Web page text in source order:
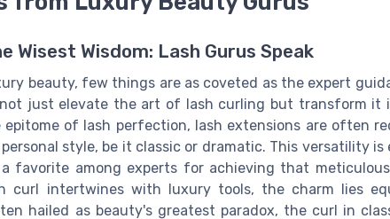
Wisest Wisdom: Lash Gurus Speak
beauty, few things are as coveted as the expert
just elevate the art of lash curling but transform it
of lash perfection, lash extensions are often
style, be it classic or dramatic. This versatility
favorite among experts for achieving that
curl intertwines with luxury tools, the charm lies
hailed as beauty's greatest paradox, the curl in